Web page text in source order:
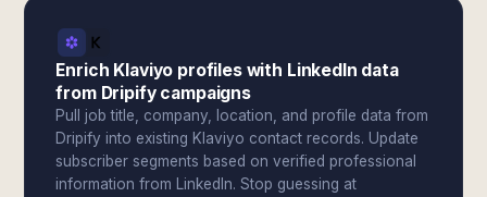
Enrich Klaviyo profiles with LinkedIn data
from Dripify campaigns
Pull job title, company, location, and profile data from
Dripify into existing Klaviyo contact records. Update
subscriber segments based on verified professional
information from LinkedIn. Stop guessing at